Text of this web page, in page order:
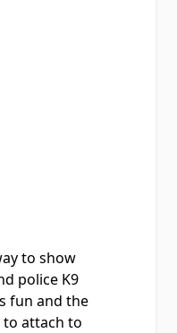
to show
police K9
fun and the
to attach to